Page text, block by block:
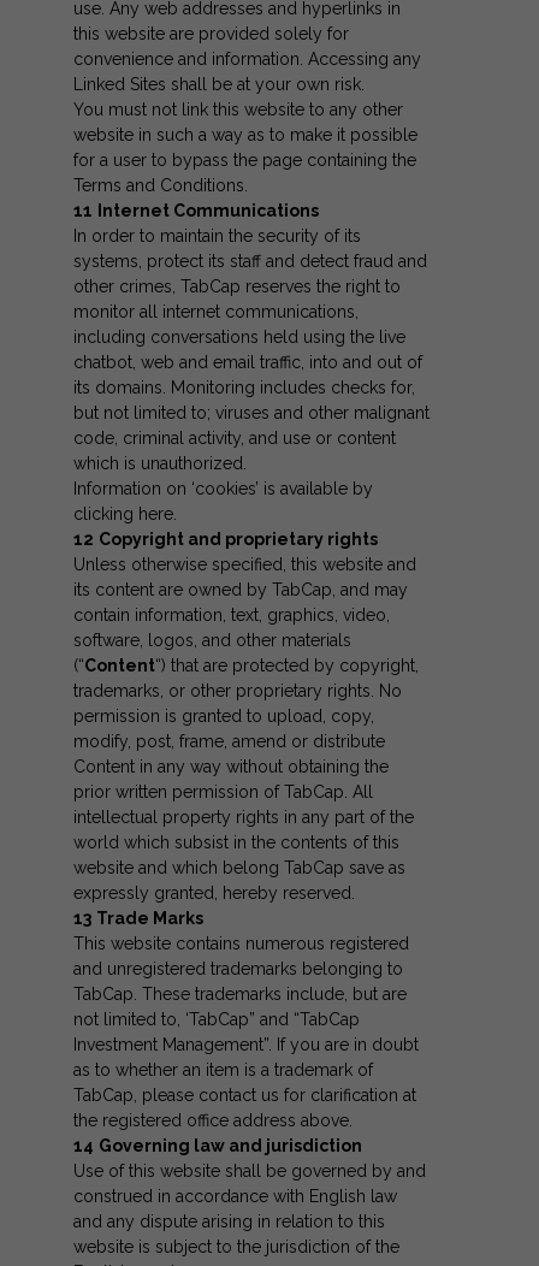
use. Any web addresses and hyperlinks in
this website are provided solely for
convenience and information. Accessing any
Linked Sites shall be at your own risk.
You must not link this website to any other
website in such a way as to make it possible
for a user to bypass the page containing the
Terms and Conditions.
11 Internet Communications
In order to maintain the security of its
systems, protect its staff and detect fraud and
other crimes, TabCap reserves the right to
monitor all internet communications,
including conversations held using the live
chatbot, web and email traffic, into and out of
its domains. Monitoring includes checks for,
but not limited to; viruses and other malignant
code, criminal activity, and use or content
which is unauthorized.
Information on ‘cookies’ is available by
clicking here
12 Copyright and proprietary rights
Unless otherwise specified, this website and
its content are owned by TabCap, and may
contain information, text, graphics, video,
software, logos, and other materials
(“Content“) that are protected by copyright,
trademarks, or other proprietary rights. No
permission is granted to upload, copy,
modify, post, frame, amend or distribute
Content in any way without obtaining the
prior written permission of TabCap. All
intellectual property rights in any part of the
world which subsist in the contents of this
website and which belong TabCap save as
expressly granted, hereby reserved.
13 Trade Marks
This website contains numerous registered
and unregistered trademarks belonging to
TabCap. These trademarks include, but are
not limited to, ‘TabCap” and “TabCap
Investment Management”. If you are in doubt
as to whether an item is a trademark of
TabCap, please contact us for clarification at
the registered office address above.
14 Governing law and jurisdiction
Use of this website shall be governed by and
construed in accordance with English law
and any dispute arising in relation to this
website is subject to the jurisdiction of the